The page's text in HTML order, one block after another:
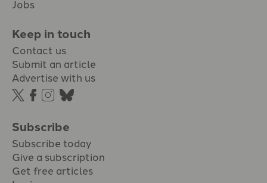
Jobs
Keep in touch
Contact us
Submit an article
Advertise with us
Subscribe
Subscribe today
Give a subscription
Get free articles